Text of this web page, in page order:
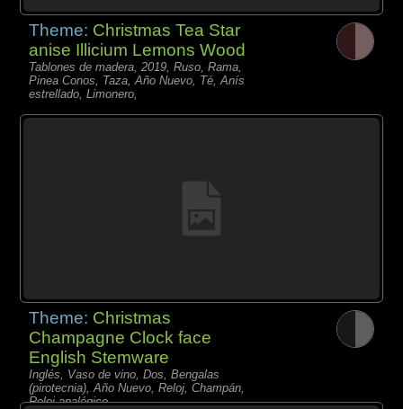
Theme: Christmas Tea Star
anise Illicium Lemons Wood
Tablones de madera, 2019, Ruso, Rama,
Pinea Conos, Taza, Año Nuevo, Té, Anís
estrellado, Limonero,
Theme: Christmas
Champagne Clock face
English Stemware
Inglés, Vaso de vino, Dos, Bengalas
(pirotecnia), Año Nuevo, Reloj, Champán,
Reloj analógico,